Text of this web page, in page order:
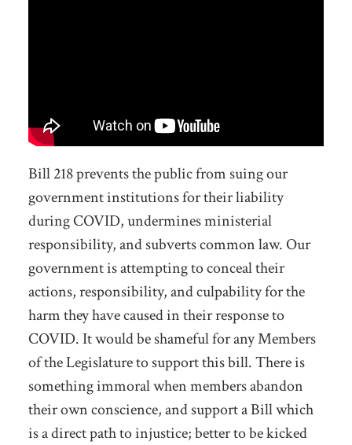
Bill 218prevents the public from suing our
government institutions for their liability
during COVID, undermines ministerial
responsibility, andsubvertscommon law. Our
government is attempting to conceal their
actions, responsibility,and culpabilityfor the
harm they have caused in their response to
COVID. It would be shameful for any Members
of the Legislature to support this bill.There is
something immoral when members abandon
their own conscience, and support a Bill which
is a direct path to injustice; better to be kicked